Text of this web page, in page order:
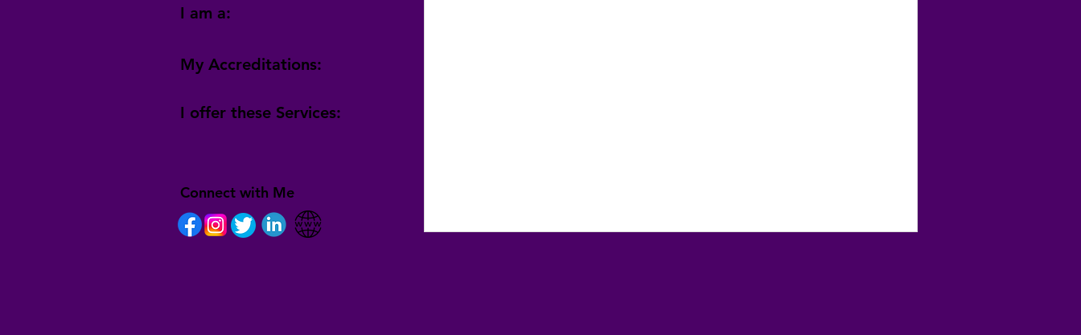
I am a:
My Accreditations:
I offer these Services:
Connect with Me